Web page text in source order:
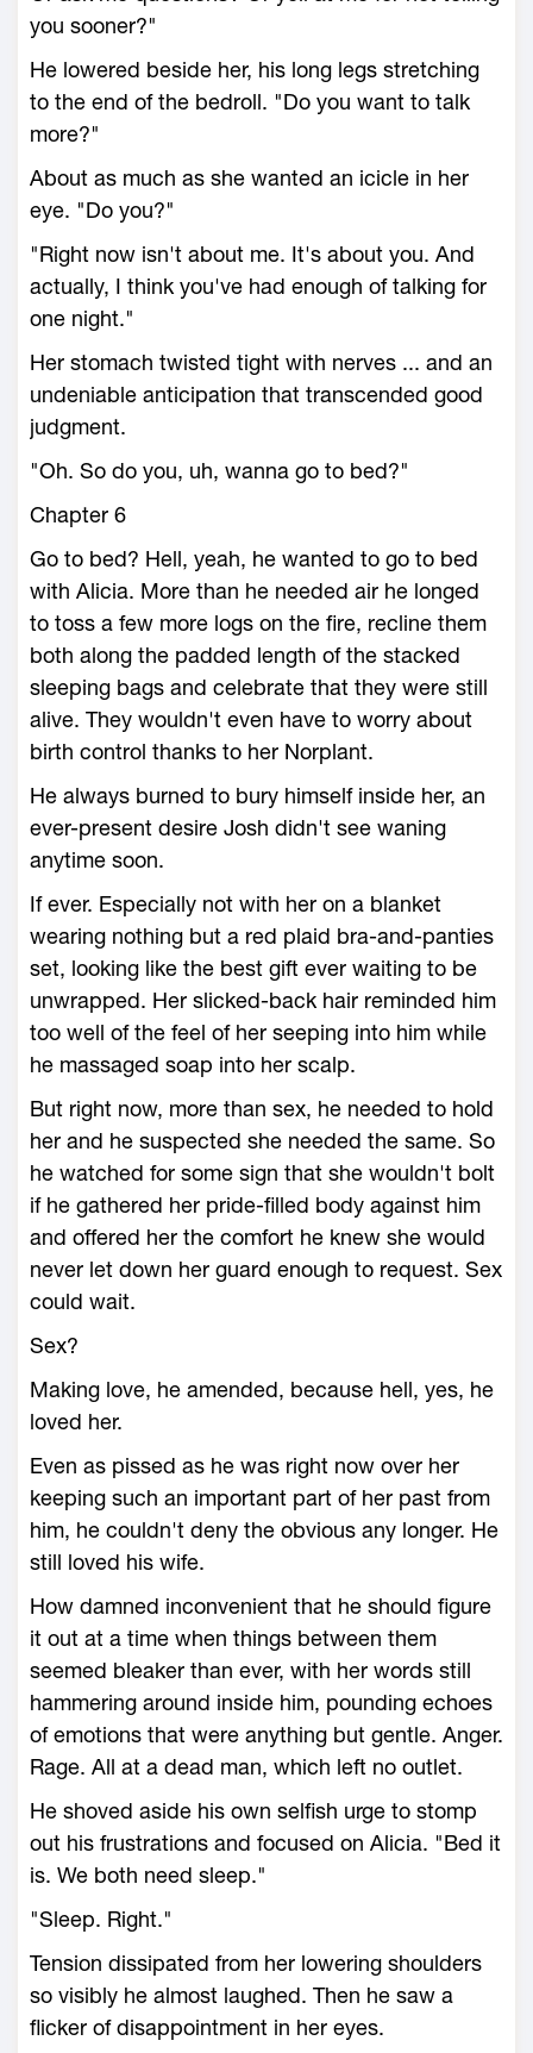
you sooner?"
He lowered beside her, his long legs stretching
to the end of the bedroll. "Do you want to talk
more?"
About as much as she wanted an icicle in her
eye. "Do you?"
"Right now isn't about me. It's about you. And
actually, I think you've had enough of talking for
one night."
Her stomach twisted tight with nerves ... and an
undeniable anticipation that transcended good
judgment.
"Oh. So do you, uh, wanna go to bed?"
Chapter 6
Go to bed? Hell, yeah, he wanted to go to bed
with Alicia. More than he needed air he longed
to toss a few more logs on the fire, recline them
both along the padded length of the stacked
sleeping bags and celebrate that they were still
alive. They wouldn't even have to worry about
birth control thanks to her Norplant.
He always burned to bury himself inside her, an
ever-present desire Josh didn't see waning
anytime soon.
If ever. Especially not with her on a blanket
wearing nothing but a red plaid bra-and-panties
set, looking like the best gift ever waiting to be
unwrapped. Her slicked-back hair reminded him
too well of the feel of her seeping into him while
he massaged soap into her scalp.
But right now, more than sex, he needed to hold
her and he suspected she needed the same. So
he watched for some sign that she wouldn't bolt
if he gathered her pride-filled body against him
and offered her the comfort he knew she would
never let down her guard enough to request. Sex
could wait.
Sex?
Making love, he amended, because hell, yes, he
loved her.
Even as pissed as he was right now over her
keeping such an important part of her past from
him, he couldn't deny the obvious any longer. He
still loved his wife.
How damned inconvenient that he should figure
it out at a time when things between them
seemed bleaker than ever, with her words still
hammering around inside him, pounding echoes
of emotions that were anything but gentle. Anger.
Rage. All at a dead man, which left no outlet.
He shoved aside his own selfish urge to stomp
out his frustrations and focused on Alicia. "Bed it
is. We both need sleep."
"Sleep. Right."
Tension dissipated from her lowering shoulders
so visibly he almost laughed. Then he saw a
flicker of disappointment in her eyes.